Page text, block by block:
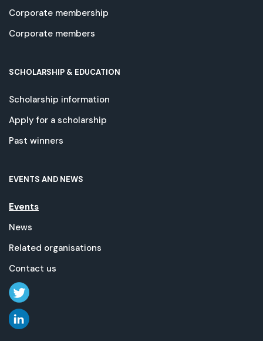
Corporate membership
Corporate members
SCHOLARSHIP & EDUCATION
Scholarship information
Apply for a scholarship
Past winners
EVENTS AND NEWS
Events
News
Related organisations
Contact us